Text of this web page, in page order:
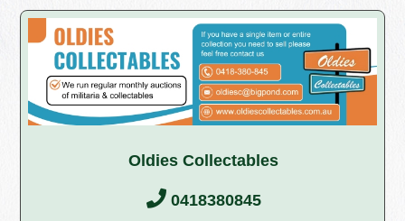
Oldies Collectables
0418380845